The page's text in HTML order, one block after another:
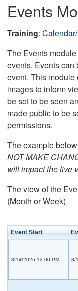
Events
Training:
The Events
events. Events can
event. This module
images to inform
be set to be seen
made public to be
permissions.
The example
NOT MAKE
will impact the live
The view of the
(Month or Week)
Event Start
8/14/2026 12:00 PM 8/